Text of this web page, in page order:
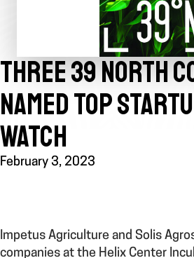
THREE 39 NORTH
NAMED TOP
WATCH
February 3, 2023
Impetus Agriculture and Solis
companies at the Helix Center